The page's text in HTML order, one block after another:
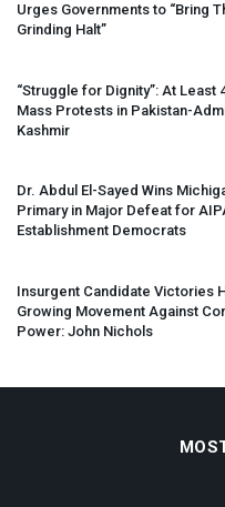
Urges Governments to “Bring
Grinding Halt”
“Struggle for Dignity”: At Least
Mass Protests in Pakistan-
Kashmir
Dr. Abdul El-Sayed Wins
Primary in Major Defeat for
Establishment Democrats
Insurgent Candidate Victories
Growing Movement Against
Power: John Nichols